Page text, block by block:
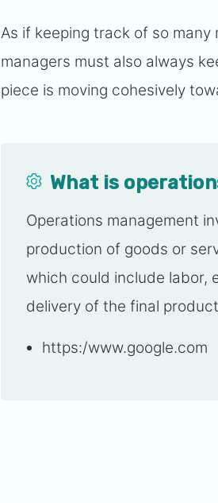
As if keeping track of so many
managers must also always
piece is moving cohesively
What is
Operations management
production of goods or
which could include labor,
delivery of the final
https:/www.google.com